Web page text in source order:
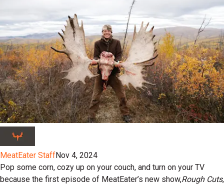
MeatEater StaffNov 4, 2024
Pop some corn, cozy up on your couch, and turn on your TV
because the first episode of MeatEater’s new show,Rough Cuts,